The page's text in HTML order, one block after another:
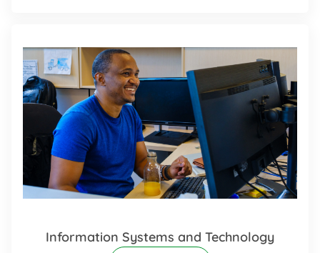
Information Systems and Technology